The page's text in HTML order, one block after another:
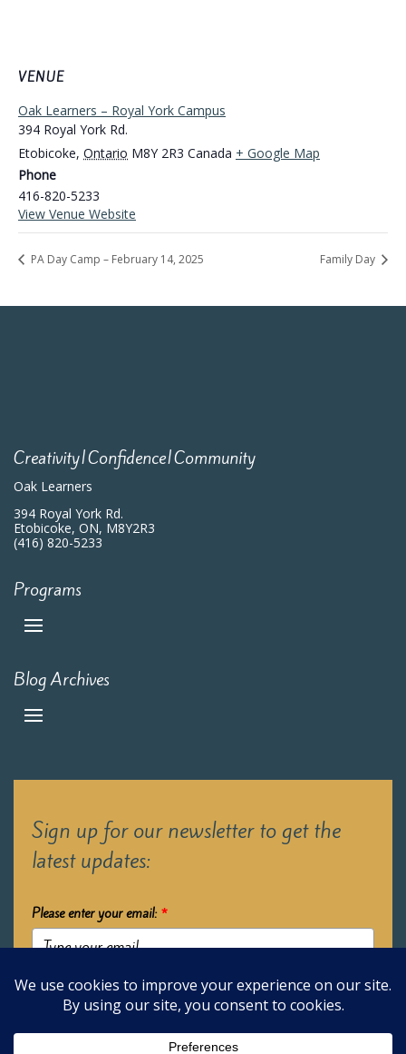
VENUE
Oak Learners – Royal York Campus
394 Royal York Rd.
Etobicoke, Ontario M8Y 2R3 Canada + Google Map
Phone
416-820-5233
View Venue Website
PA Day Camp – February 14, 2025 Family Day
Creativity|Confidence|Community
Oak Learners
394 Royal York Rd.
Etobicoke, ON, M8Y2R3
(416) 820-5233
Programs
Blog Archives
Sign up for our newsletter to get the
latest updates:
Please enter your email: *
Submit